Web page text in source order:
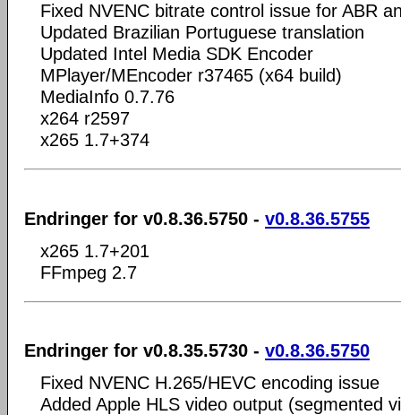
Fixed NVENC bitrate control issue for ABR
Updated Brazilian Portuguese translation
Updated Intel Media SDK Encoder
MPlayer/MEncoder r37465 (x64 build)
MediaInfo 0.7.76
x264 r2597
x265 1.7+374
Endringer for v0.8.36.5750 - v0.8.36.5755
x265 1.7+201
FFmpeg 2.7
Endringer for v0.8.35.5730 - v0.8.36.5750
Fixed NVENC H.265/HEVC encoding issue
Added Apple HLS video output (segmented